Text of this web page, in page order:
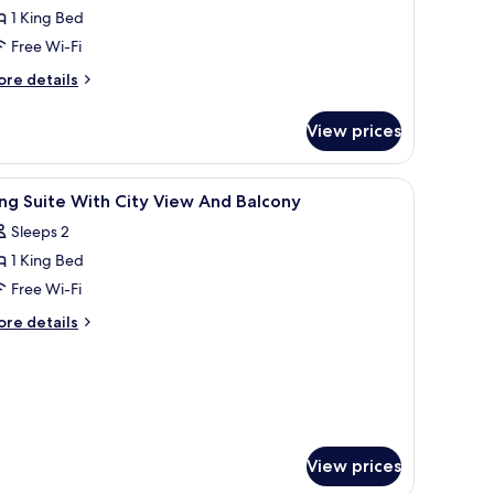
1 King Bed
Free Wi-Fi
details
View prices
a small table with a vase, and framed pictures on the wall.
Premium bedding, in-room safe, desk,
8 Suite With City View And Balcony
Sleeps 2
1 King Bed
Free Wi-Fi
details
View prices